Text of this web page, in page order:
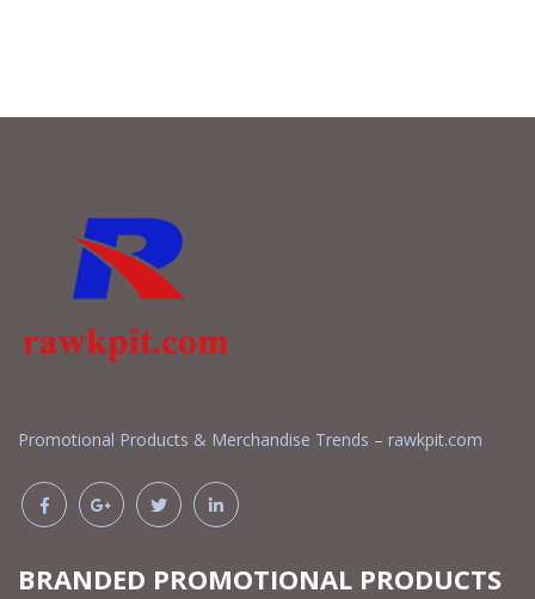
Promotional Products & Merchandise Trends – rawkpit.com
BRANDED PROMOTIONAL PRODUCTS